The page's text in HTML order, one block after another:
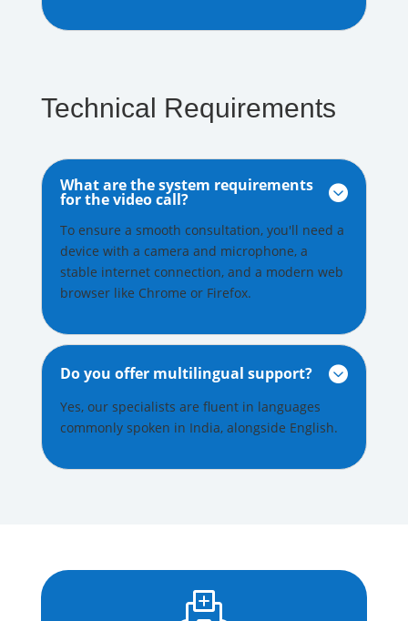
Technical Requirements
What are the system requirements
for the video call? 
To ensure a smooth consultation, you'll need a
device with a camera and microphone, a
stable internet connection, and a modern web
browser like Chrome or Firefox.
Do you offer multilingual support? 
Yes, our specialists are fluent in languages
commonly spoken in India, alongside English.